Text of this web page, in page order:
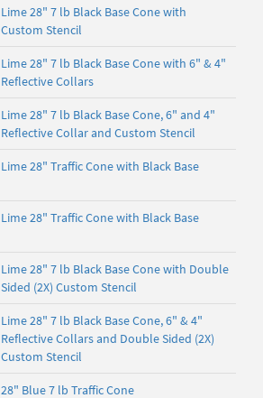
Lime 28" 7 lb Black Base Cone with
Custom Stencil
Lime 28" 7 lb Black Base Cone with 6" & 4"
Reflective Collars
Lime 28" 7 lb Black Base Cone, 6" and 4"
Reflective Collar and Custom Stencil
Lime 28" Traffic Cone with Black Base
Lime 28" Traffic Cone with Black Base
Lime 28" 7 lb Black Base Cone with Double
Sided (2X) Custom Stencil
Lime 28" 7 lb Black Base Cone, 6" & 4"
Reflective Collars and Double Sided (2X)
Custom Stencil
28" Blue 7 lb Traffic Cone